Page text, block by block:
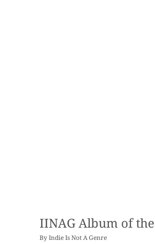
IINAG Album of the
ByIndie Is Not A Genre